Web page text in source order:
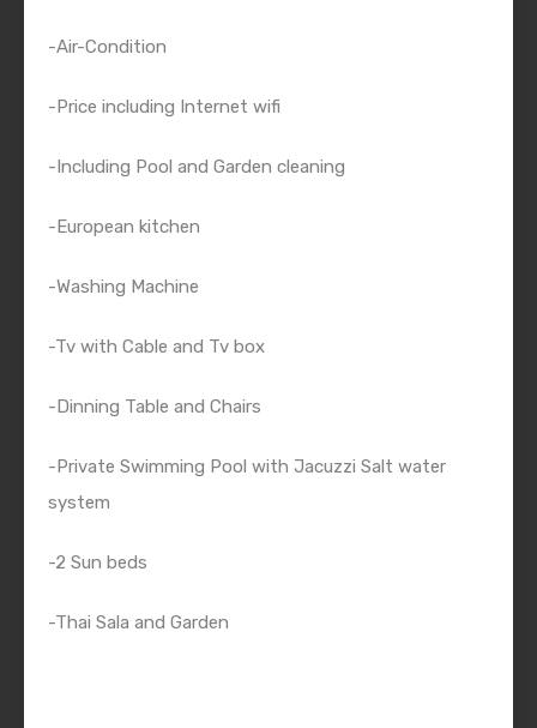
-Air-Condition
-Price including Internet wifi
-Including Pool and Garden cleaning
-European kitchen
-Washing Machine
-Tv with Cable and Tv box
-Dinning Table and Chairs
-Private Swimming Pool with Jacuzzi Salt water
system
-2 Sun beds
-Thai Sala and Garden